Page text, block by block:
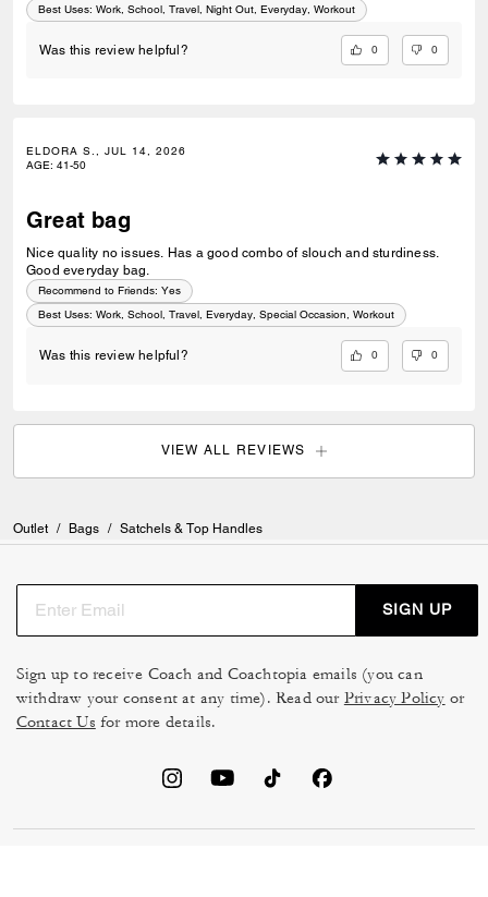
Best Uses: Work, School, Travel, Night Out, Everyday, Workout
Was this review helpful? 0 0
ELDORA S., JUL 14, 2026
AGE: 41-50
Great bag
Nice quality no issues. Has a good combo of slouch and sturdiness.
Good everyday bag.
Recommend to Friends: Yes
Best Uses: Work, School, Travel, Everyday, Special Occasion, Workout
Was this review helpful? 0 0
VIEW ALL REVIEWS
Outlet / Bags / Satchels & Top Handles
SIGN UP
Sign up to receive Coach and Coachtopia emails (you can
withdraw your consent at any time). Read our Privacy Policy or
Contact Us for more details.